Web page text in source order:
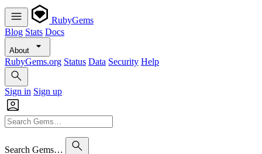
RubyGems
Blog Stats Docs
About
RubyGems.org Status Data Security Help
Sign in Sign up
Search Gems…